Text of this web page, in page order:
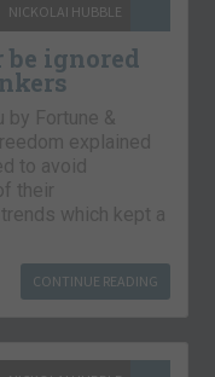
NICKOLAI HUBBLE
ignored
by Fortune &
explained
to avoid
their
which kept a
CONTINUE READING